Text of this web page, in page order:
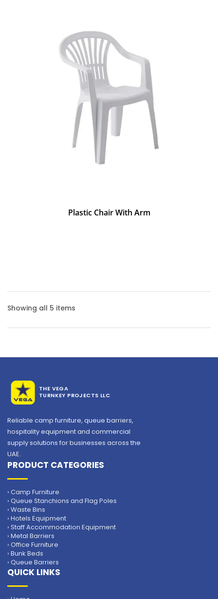
Plastic Chair With Arm
Showing all 5 items
THE VEGA
TURNKEY PROJECTS LLC
Reliable camp furniture, queue barriers,
hospitality equipment and commercial
supply solutions for businesses across the
UAE.
PRODUCT CATEGORIES
› Camp Furniture
› Queue Stanchions and Flag Poles
› Waste Bins
› Hotels Equipment
› Staff Accommodation Equipment
› Metal Barriers
› Office Furniture
› Bunk Beds
› Queue Barriers
QUICK LINKS